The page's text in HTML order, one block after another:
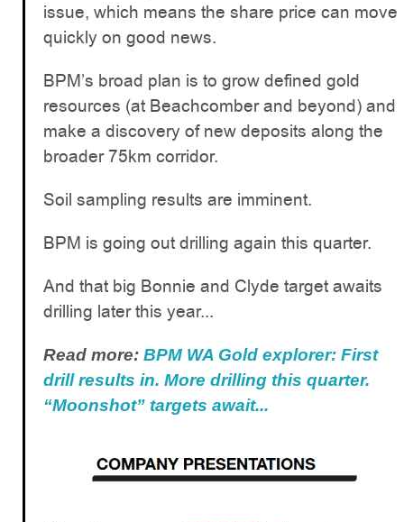
issue, which means the share price can move
quickly on good news.
BPM’s broad plan is to grow defined gold
resources (at Beachcomber and beyond) and
make a discovery of new deposits along the
broader 75km corridor.
Soil sampling results are imminent.
BPM is going out drilling again this quarter.
And that big Bonnie and Clyde target awaits
drilling later this year...
Read more: BPM WA Gold explorer: First
drill results in. More drilling this quarter.
“Moonshot” targets await...